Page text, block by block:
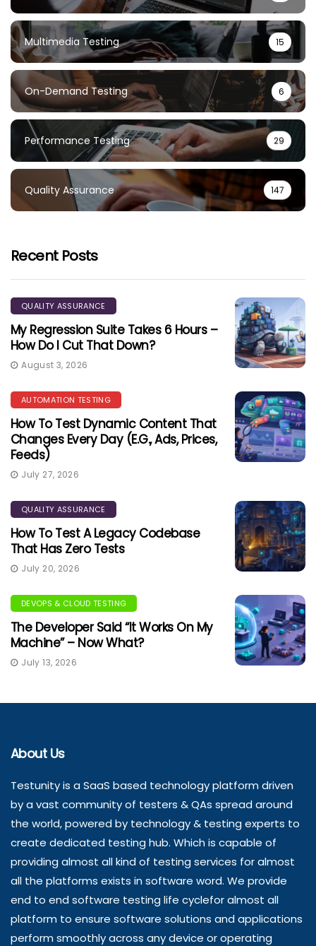
Multimedia Testing 15
On-Demand Testing 6
Performance Testing 29
Quality Assurance 147
Recent Posts
QUALITY ASSURANCE
My Regression Suite Takes 6 Hours –
How Do I Cut That Down?
August 3, 2026
AUTOMATION TESTING
How To Test Dynamic Content That
Changes Every Day (e.g., Ads, Prices,
Feeds)
July 27, 2026
QUALITY ASSURANCE
How To Test A Legacy Codebase
That Has Zero Tests
July 20, 2026
DEVOPS & CLOUD TESTING
The Developer Said “It Works On My
Machine” – Now What?
July 13, 2026
About Us
Testunity is a SaaS based technology platform driven
by a vast community of testers & QAs spread around
the world, powered by technology & testing experts to
create dedicated testing hub. Which is capable of
providing almost all kind of testing services for almost
all the platforms exists in software word. We provide
end to end software testing life cyclefor almost all
platform to ensure software solutions and applications
perform smoothly across any device or operating